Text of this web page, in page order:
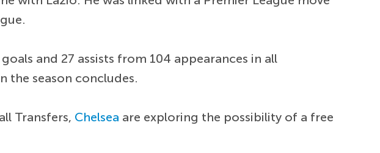
and 27 assists from 104 appearances in all
the season concludes.
Transfers, Chelsea are exploring the possibility of a free